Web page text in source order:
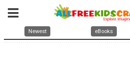
Newest eBooks